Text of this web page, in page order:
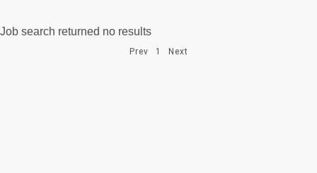
Job search returned no results
Prev 1 Next